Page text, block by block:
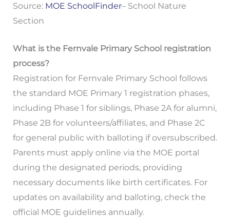
Source: MOE SchoolFinder– School Nature
Section
What is the Fernvale Primary School registration
process?
Registration for Fernvale Primary School follows
the standard MOE Primary 1 registration phases,
including Phase 1 for siblings, Phase 2A for alumni,
Phase 2B for volunteers/affiliates, and Phase 2C
for general public with balloting if oversubscribed.
Parents must apply online via the MOE portal
during the designated periods, providing
necessary documents like birth certificates. For
updates on availability and balloting, check the
official MOE guidelines annually.